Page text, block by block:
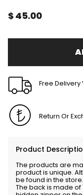
$ 45.00
Free Delivery
Return Or
Product
The products are
product is unique.
be found in the
The back is made of